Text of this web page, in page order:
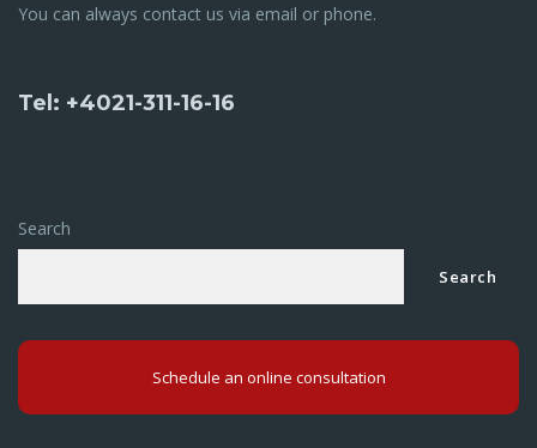
You can always contact us via email or phone.
Tel: +4021-311-16-16
Search
Search
Schedule an online consultation